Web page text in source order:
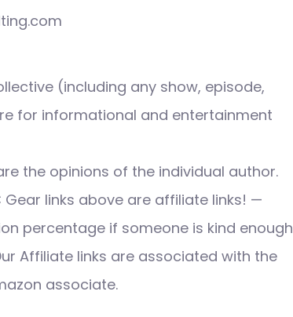
(including any show, episode,
for informational and entertainment
the opinions of the individual author.
links above are affiliate links! —
percentage if someone is kind enough
Affiliate links are associated with the
associate.